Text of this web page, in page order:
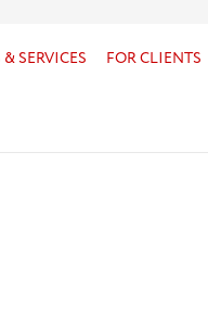
SERVICES FOR CLIENTS